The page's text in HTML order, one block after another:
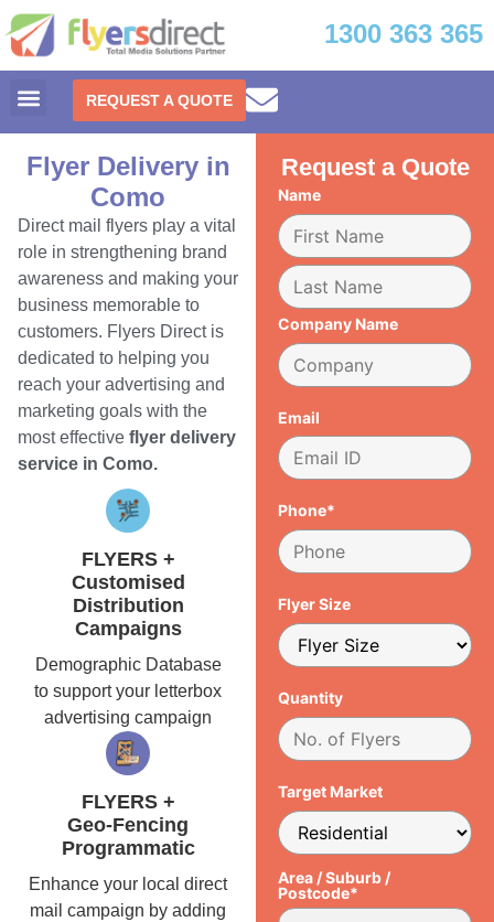
1300 363 365
REQUEST A QUOTE
Flyer Delivery in
Como
Direct mail flyers play a vital
role in strengthening brand
awareness and making your
business memorable to
customers. Flyers Direct is
dedicated to helping you
reach your advertising and
marketing goals with the
most effective flyer delivery
service in Como.
FLYERS +
Customised
Distribution
Campaigns
Demographic Database
to support your letterbox
advertising campaign
FLYERS +
Geo-Fencing
Programmatic
Enhance your local direct
mail campaign by adding
Request a Quote
Name
Company Name
Email
Phone*
Flyer Size
Quantity
Target Market
Area / Suburb /
Postcode*